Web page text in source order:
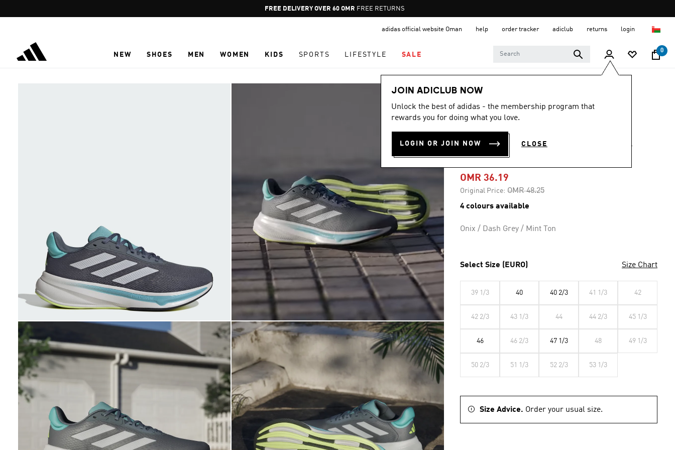
Pause
promotion
FREE RETURNS
adidas official website Oman help order tracker adiclub returns login
NEW SHOES MEN WOMEN KIDS SPORTS LIFESTYLE SALE
0
JOIN ADICLUB NOW
Unlock the best of adidas - the membership program that
rewards you for doing what you love.
LOGIN OR JOIN NOW CLOSE
Men
-20%
RESPONSE SUPER
SHOES
OMR 36.19
Original Price: Price reduced from
OMR 48.25to
4 colours available
Onix / Dash Grey / Mint Ton
Select Size (EURO) Size Chart
39 1/3 40 40 2/3 41 1/3 42
42 2/3 43 1/3 44 44 2/3 45 1/3
46 46 2/3 47 1/3 48 49 1/3
50 2/3 51 1/3 52 2/3 53 1/3
Size Advice. Order your usual size.